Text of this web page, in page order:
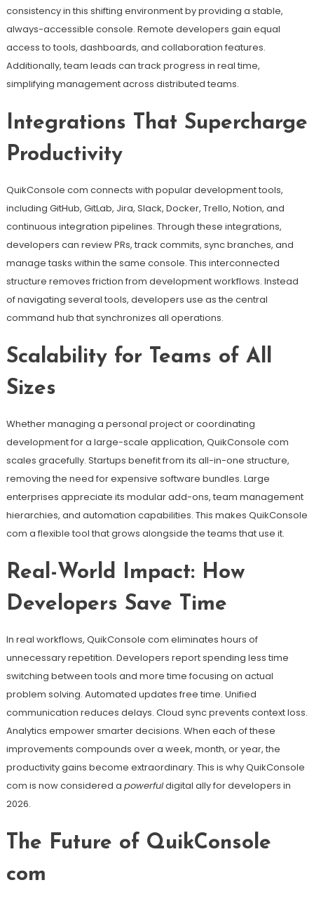
consistency in this shifting environment by providing a stable,
always-accessible console. Remote developers gain equal
access to tools, dashboards, and collaboration features.
Additionally, team leads can track progress in real time,
simplifying management across distributed teams.
Integrations That Supercharge
Productivity
QuikConsole com connects with popular development tools,
including GitHub, GitLab, Jira, Slack, Docker, Trello, Notion, and
continuous integration pipelines. Through these integrations,
developers can review PRs, track commits, sync branches, and
manage tasks within the same console. This interconnected
structure removes friction from development workflows. Instead
of navigating several tools, developers use as the central
command hub that synchronizes all operations.
Scalability for Teams of All
Sizes
Whether managing a personal project or coordinating
development for a large-scale application, QuikConsole com
scales gracefully. Startups benefit from its all-in-one structure,
removing the need for expensive software bundles. Large
enterprises appreciate its modular add-ons, team management
hierarchies, and automation capabilities. This makes QuikConsole
com a flexible tool that grows alongside the teams that use it.
Real-World Impact: How
Developers Save Time
In real workflows, QuikConsole com eliminates hours of
unnecessary repetition. Developers report spending less time
switching between tools and more time focusing on actual
problem solving. Automated updates free time. Unified
communication reduces delays. Cloud sync prevents context loss.
Analytics empower smarter decisions. When each of these
improvements compounds over a week, month, or year, the
productivity gains become extraordinary. This is why QuikConsole
com is now considered a powerfuldigital ally for developers in
2026.
The Future of QuikConsole
com